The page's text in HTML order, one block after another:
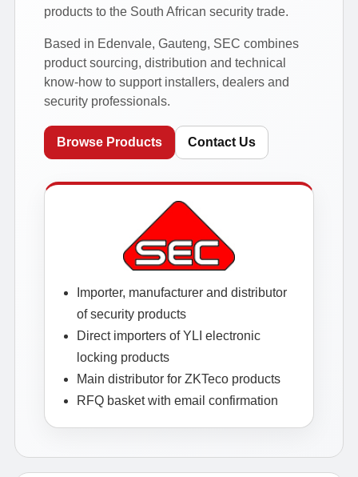
products to the South African security trade.
Based in Edenvale, Gauteng, SEC combines
product sourcing, distribution and technical
know-how to support installers, dealers and
security professionals.
Browse Products Contact Us
Importer, manufacturer and distributor
of security products
Direct importers of YLI electronic
locking products
Main distributor for ZKTeco products
RFQ basket with email confirmation